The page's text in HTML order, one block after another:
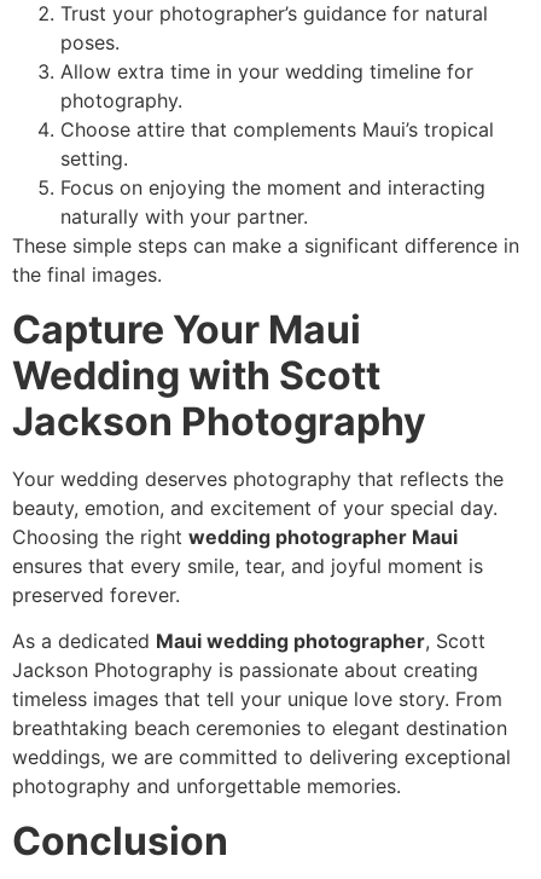
Trust your photographer’s guidance for natural
poses.
Allow extra time in your wedding timeline for
photography.
Choose attire that complements Maui’s tropical
setting.
Focus on enjoying the moment and interacting
naturally with your partner.
These simple steps can make a significant difference in
the final images.
Capture Your Maui
Wedding with Scott
Jackson Photography
Your wedding deserves photography that reflects the
beauty, emotion, and excitement of your special day.
Choosing the right wedding photographer Maui
ensures that every smile, tear, and joyful moment is
preserved forever.
As a dedicated Maui wedding photographer, Scott
Jackson Photography is passionate about creating
timeless images that tell your unique love story. From
breathtaking beach ceremonies to elegant destination
weddings, we are committed to delivering exceptional
photography and unforgettable memories.
Conclusion